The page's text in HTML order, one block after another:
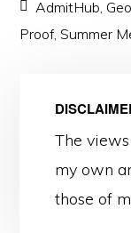
AdmitHub
Proof,Summer
The
my own
those of